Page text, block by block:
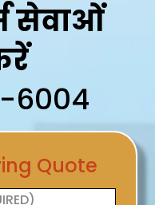
सेवाओं
6004
Quote